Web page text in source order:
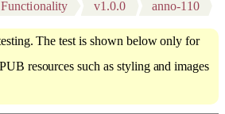
v1.0.0 anno-110
The test is shown below only for
resources such as styling and images